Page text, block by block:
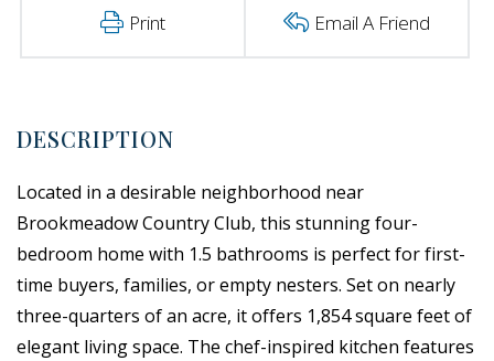
Print Email A Friend
Located in a desirable neighborhood near
Brookmeadow Country Club, this stunning four-
bedroom home with 1.5 bathrooms is perfect for first-
time buyers, families, or empty nesters. Set on nearly
three-quarters of an acre, it offers 1,854 square feet of
elegant living space. The chef-inspired kitchen features